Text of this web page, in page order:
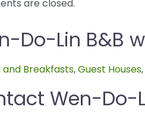
are closed.
Do-Lin B&B
and Breakfasts,Guest Houses
Wen-Do-